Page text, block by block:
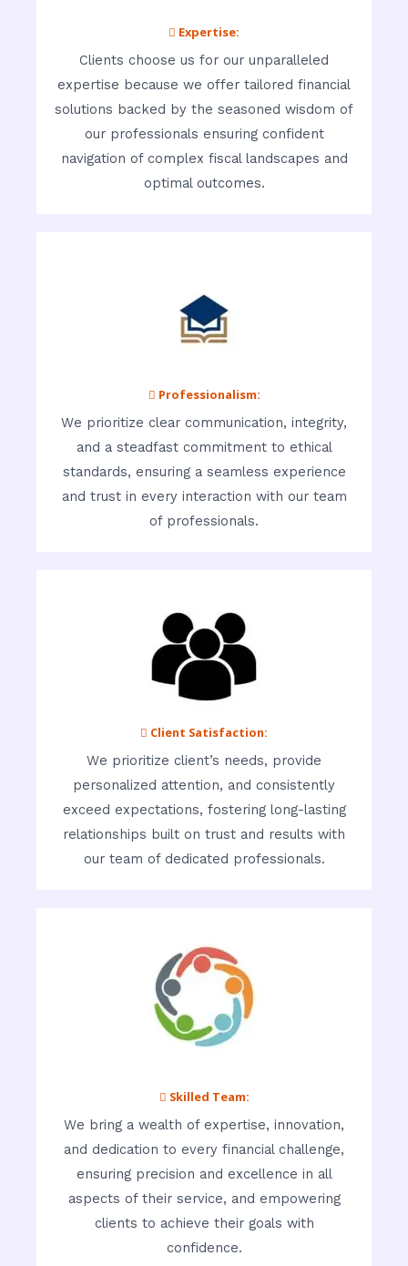
 Expertise:
Clients choose us for our unparalleled
expertise because we offer tailored financial
solutions backed by the seasoned wisdom of
our professionals ensuring confident
navigation of complex fiscal landscapes and
optimal outcomes.
 Professionalism:
We prioritize clear communication, integrity,
and a steadfast commitment to ethical
standards, ensuring a seamless experience
and trust in every interaction with our team
of professionals.
 Client Satisfaction:
We prioritize client’s needs, provide
personalized attention, and consistently
exceed expectations, fostering long-lasting
relationships built on trust and results with
our team of dedicated professionals.
 Skilled Team:
We bring a wealth of expertise, innovation,
and dedication to every financial challenge,
ensuring precision and excellence in all
aspects of their service, and empowering
clients to achieve their goals with
confidence.